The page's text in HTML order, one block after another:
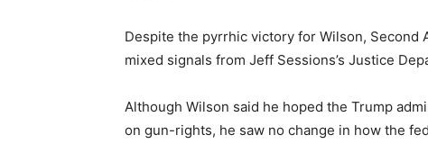
Despite the pyrrhic victory for Wilson, Second
mixed signals from Jeff Sessions’s Justice
Although Wilson said he hoped the Trump
on gun-rights, he saw no change in how the